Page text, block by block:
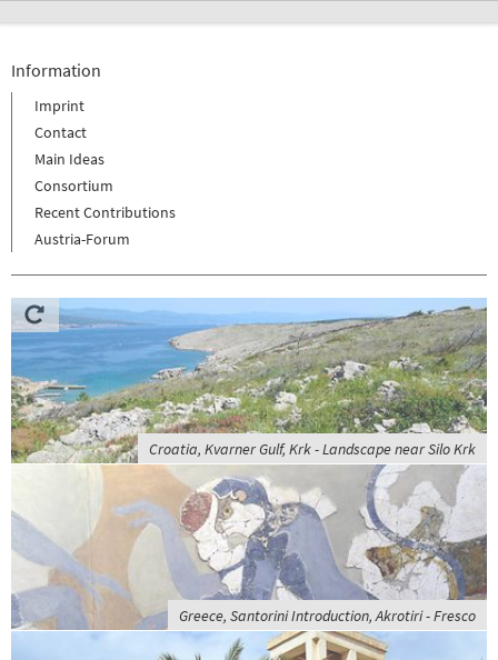
Information
Imprint
Contact
Main Ideas
Consortium
Recent Contributions
Austria-Forum
Croatia, Kvarner Gulf, Krk - Landscape near Silo Krk
Greece, Santorini Introduction, Akrotiri - Fresco